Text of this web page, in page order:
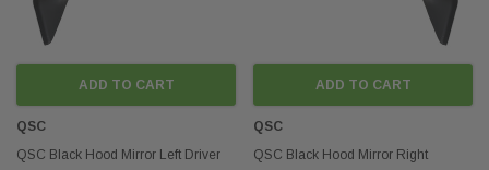
ADD TO CART
QSC
QSC Black Hood Mirror Left Driver
ADD TO CART
QSC
QSC Black Hood Mirror Right